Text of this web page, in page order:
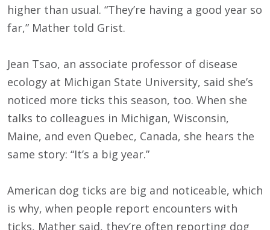
higher than usual. “They’re having a good year so
far,” Mather told Grist.
Jean Tsao, an associate professor of disease
ecology at Michigan State University, said she’s
noticed more ticks this season, too. When she
talks to colleagues in Michigan, Wisconsin,
Maine, and even Quebec, Canada, she hears the
same story: “It’s a big year.”
American dog ticks are big and noticeable, which
is why, when people report encounters with
ticks, Mather said, they’re often reporting dog